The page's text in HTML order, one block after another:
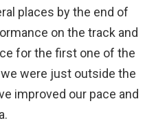
places by the end of
on the track and
for the first one of the
were just outside the
improved our pace and